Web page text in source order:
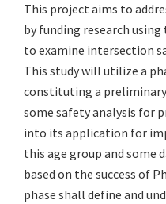
This project aims to
by funding research using
to examine intersection
This study will utilize a
constituting a
some safety analysis for
into its application for
this age group and some
based on the success of
phase shall define and